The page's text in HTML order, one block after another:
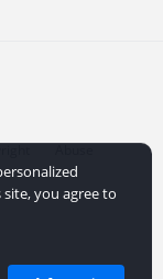
Abuse
you agree to